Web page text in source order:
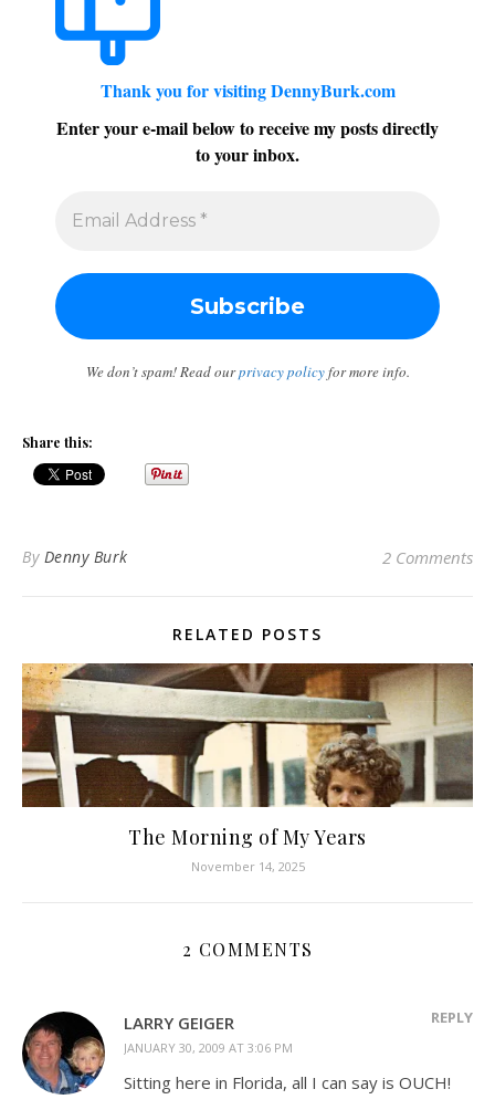
Thank you for visiting DennyBurk.com
Enter your e-mail below to receive my posts directly
to your inbox.
We don’t spam! Read ourprivacy policyfor more info.
Share this:
By Denny Burk 2 Comments
RELATED POSTS
The Morning of My Years
November 14, 2025
2 COMMENTS
LARRY GEIGER
JANUARY 30, 2009 AT 3:06 PM
REPLY
Sitting here in Florida, all I can say is OUCH!